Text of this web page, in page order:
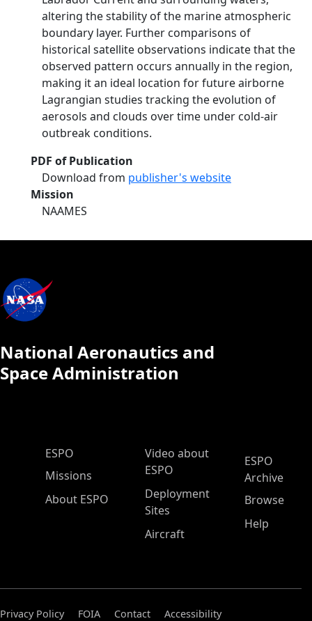
altering the stability of the marine atmospheric
boundary layer. Further comparisons of
historical satellite observations indicate that the
observed pattern occurs annually in the region,
making it an ideal location for future airborne
Lagrangian studies tracking the evolution of
aerosols and clouds over time under cold-air
outbreak conditions.
PDF of Publication
Download from publisher's website
Mission
NAAMES
National Aeronautics and
Space Administration
ESPO Main Menu
ESPO
Missions
About ESPO
Video about
ESPO
Deployment
Sites
Aircraft
ESPO
Archive
Browse
Help
Privacy Policy FOIA Contact
Accessibility